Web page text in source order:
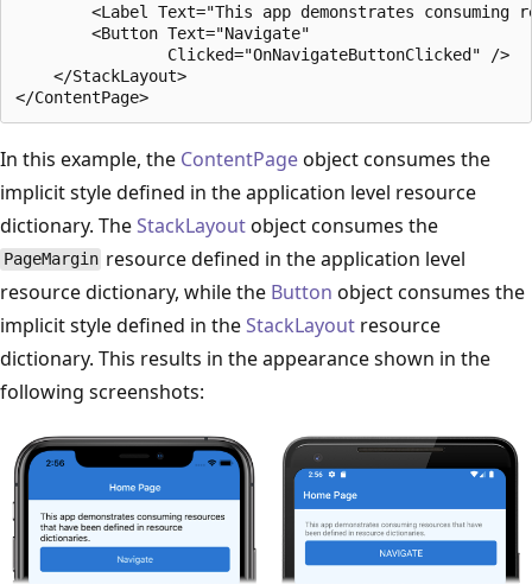
<Label Text="This app demonstrates consuming
        <Button Text="Navigate"
                Clicked="OnNavigateButtonClicked" />
    </StackLayout>
In this example, the ContentPageobject consumes the
implicit style defined in the application level resource
dictionary. TheStackLayoutobject consumes the
PageMargin resource defined in the application level
resource dictionary, while the Button object consumes the
implicit style defined in theStackLayout resource
dictionary. This results in the appearance shown in the
following screenshots: